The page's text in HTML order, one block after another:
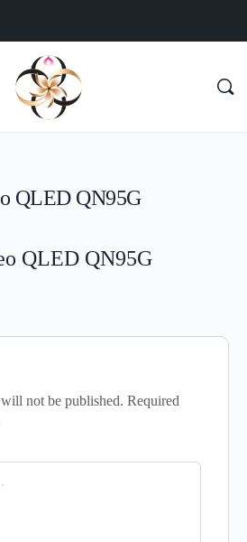
QLED QN95G
QLED QN95G
not be published. Required